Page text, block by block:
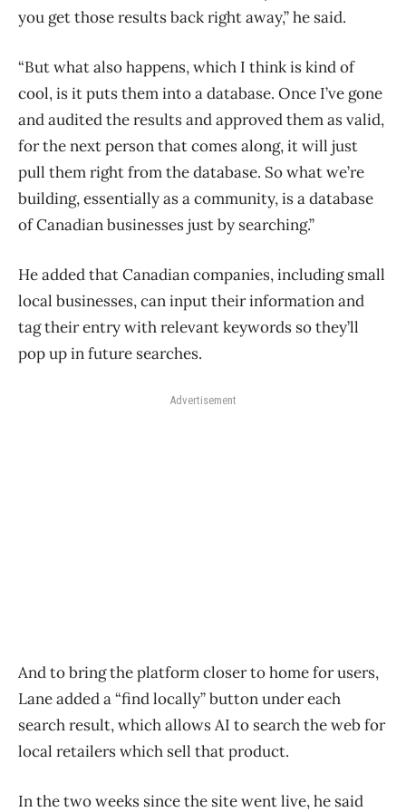
you get those results back right away,” he said.
“But what also happens, which I think is kind of
cool, is it puts them into a database. Once I’ve gone
and audited the results and approved them as valid,
for the next person that comes along, it will just
pull them right from the database. So what we’re
building, essentially as a community, is a database
of Canadian businesses just by searching.”
He added that Canadian companies, including small
local businesses, can input their information and
tag their entry with relevant keywords so they’ll
pop up in future searches.
Advertisement
And to bring the platform closer to home for users,
Lane added a “find locally” button under each
search result, which allows AI to search the web for
local retailers which sell that product.
In the two weeks since the site went live, he said